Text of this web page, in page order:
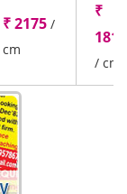
₹ 2175 /
cm
₹
1815
/ cm